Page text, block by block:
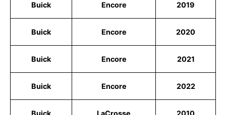
Buick Encore 2019
Buick Encore 2020
Buick Encore 2021
Buick Encore 2022